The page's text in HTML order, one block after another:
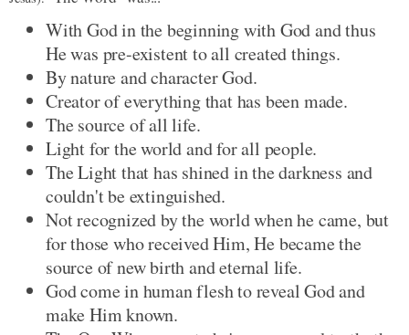
With God in the beginning with God and thus
He was pre-existent to all created things.
By nature and character God.
Creator of everything that has been made.
The source of all life.
Light for the world and for all people.
The Light that has shined in the darkness and
couldn't be extinguished.
Not recognized by the world when he came, but
for those who received Him, He became the
source of new birth and eternal life.
God come in human flesh to reveal God and
make Him known.